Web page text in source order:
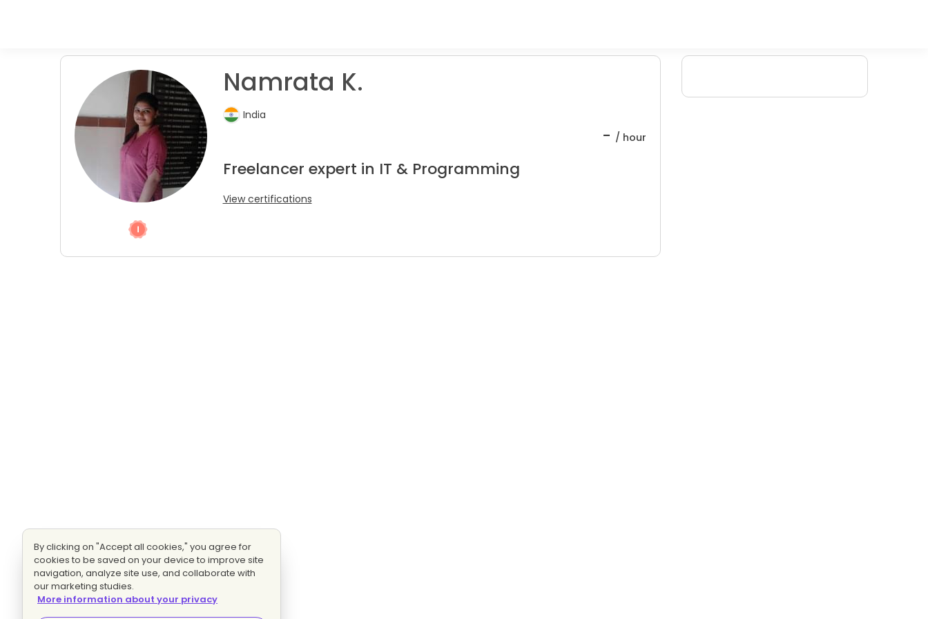
Namrata K.
India
- / hour
Freelancer expert in IT & Programming
View certifications
By clicking on "Accept all cookies," you agree for
cookies to be saved on your device to improve site
navigation, analyze site use, and collaborate with
our marketing studies.
More information about your privacy